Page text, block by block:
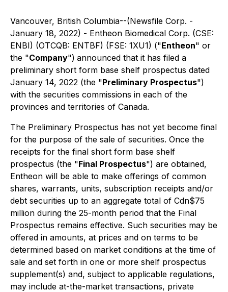
Vancouver, British Columbia--(Newsfile Corp. -
January 18, 2022) - Entheon Biomedical Corp. (CSE:
ENBI) (OTCQB: ENTBF) (FSE: 1XU1) ("Entheon" or
the "Company") announced that it has filed a
preliminary short form base shelf prospectus dated
January 14, 2022 (the "Preliminary Prospectus")
with the securities commissions in each of the
provinces and territories of Canada.
The Preliminary Prospectus has not yet become final
for the purpose of the sale of securities. Once the
receipts for the final short form base shelf
prospectus (the "Final Prospectus") are obtained,
Entheon will be able to make offerings of common
shares, warrants, units, subscription receipts and/or
debt securities up to an aggregate total of Cdn$75
million during the 25-month period that the Final
Prospectus remains effective. Such securities may be
offered in amounts, at prices and on terms to be
determined based on market conditions at the time of
sale and set forth in one or more shelf prospectus
supplement(s) and, subject to applicable regulations,
may include at-the-market transactions, private